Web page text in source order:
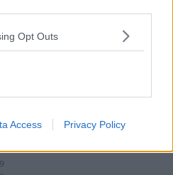
Opt Outs
Access Privacy Policy
parental leave scheme to
from November
the barriers to taking
leave in Ireland?